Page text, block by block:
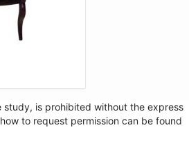
is prohibited without the express
to request permission can be found